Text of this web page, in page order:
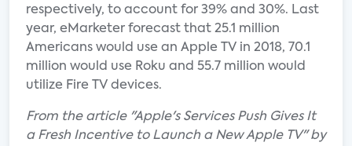
respectively, to account for 39% and 30%. Last
year, eMarketer forecast that 25.1 million
Americans would use an Apple TV in 2018, 70.1
million would use Roku and 55.7 million would
utilize Fire TV devices.
From the article "Apple's Services Push Gives It
a Fresh Incentive to Launch a New Apple TV" by